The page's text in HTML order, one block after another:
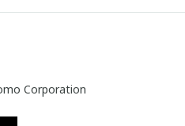
Corporation